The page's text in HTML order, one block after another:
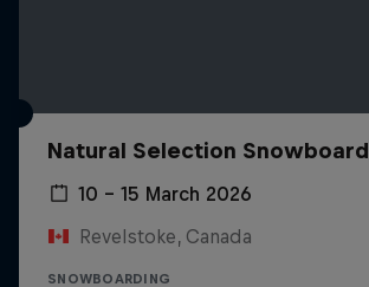
Natural Selection Snowboard
10 – 15 March 2026
Revelstoke, Canada
SNOWBOARDING